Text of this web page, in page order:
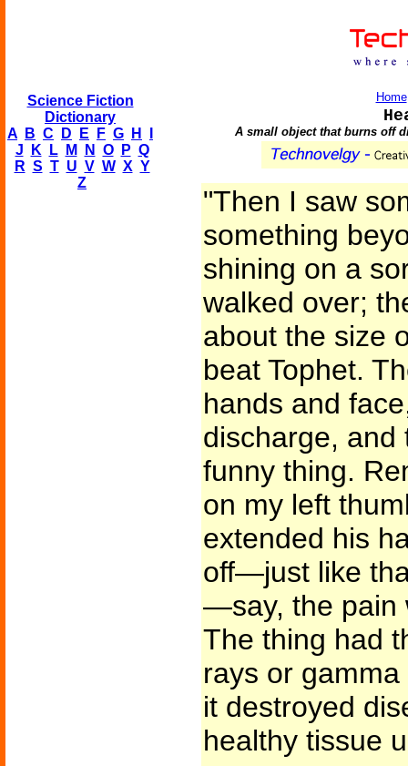
Science Fiction
Dictionary
A
B C D E F G H
J
K L M N O P Q
R S T U V W X Y
Z
Home
A small object that burns off
"Then I saw
something
shining on a
walked over;
about the size
beat Tophet.
hands and
discharge, and
funny thing.
on my left
extended his
off—just like
—say, the pain
The thing had
rays or
it destroyed
healthy tissue